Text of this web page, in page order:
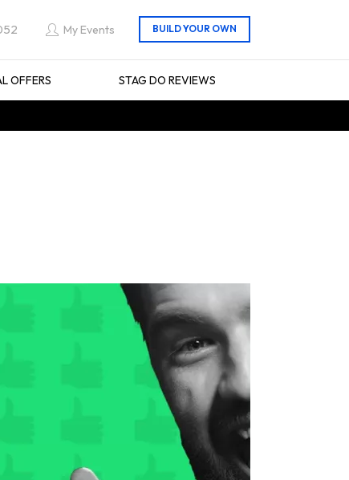
My Events
OFFERS STAG DO REVIEWS